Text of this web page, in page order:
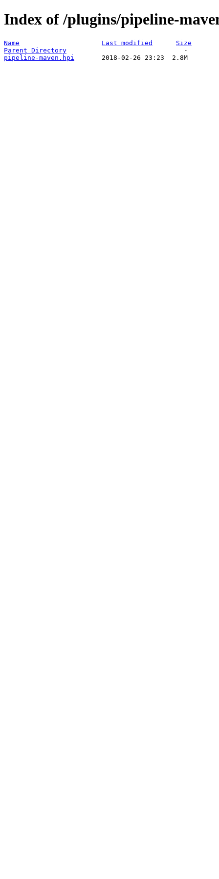
Index of /plugins/pipeline-
Name Last modified
Size
Parent Directory
pipeline-maven.hpi